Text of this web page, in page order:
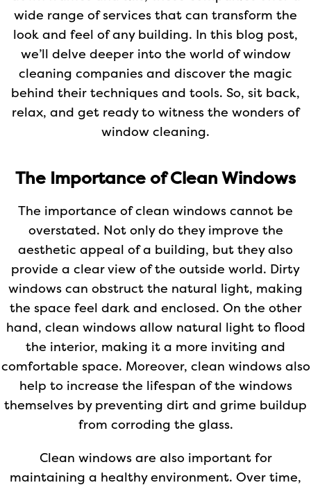
wide range of services that can transform the
look and feel of any building. In this blog post,
we’ll delve deeper into the world of window
cleaning companies and discover the magic
behind their techniques and tools. So, sit back,
relax, and get ready to witness the wonders of
window cleaning.
The Importance of Clean Windows
The importance of clean windows cannot be
overstated. Not only do they improve the
aesthetic appeal of a building, but they also
provide a clear view of the outside world. Dirty
windows can obstruct the natural light, making
the space feel dark and enclosed. On the other
hand, clean windows allow natural light to flood
the interior, making it a more inviting and
comfortable space. Moreover, clean windows also
help to increase the lifespan of the windows
themselves by preventing dirt and grime buildup
from corroding the glass.
Clean windows are also important for
maintaining a healthy environment. Over time,